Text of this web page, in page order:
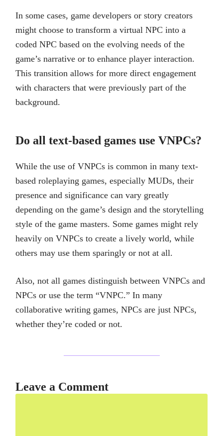
In some cases, game developers or story creators
might choose to transform a virtual NPC into a
coded NPC based on the evolving needs of the
game’s narrative or to enhance player interaction.
This transition allows for more direct engagement
with characters that were previously part of the
background.
Do all text-based games use VNPCs?
While the use of VNPCs is common in many text-
based roleplaying games, especially MUDs, their
presence and significance can vary greatly
depending on the game’s design and the storytelling
style of the game masters. Some games might rely
heavily on VNPCs to create a lively world, while
others may use them sparingly or not at all.
Also, not all games distinguish between VNPCs and
NPCs or use the term “VNPC.” In many
collaborative writing games, NPCs are just NPCs,
whether they’re coded or not.
Leave a Comment